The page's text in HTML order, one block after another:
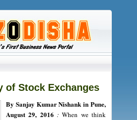
of Stock Exchanges
By Sanjay Kumar Nishank in Pune,
August 29, 2016 :When we think